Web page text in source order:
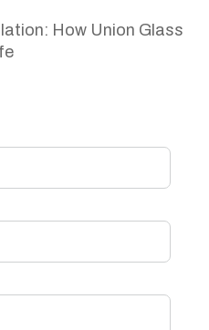
How Union Glass